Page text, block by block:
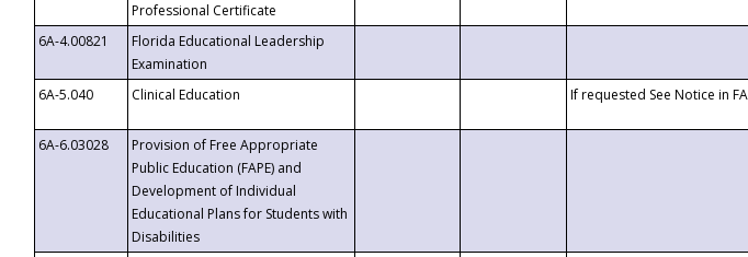
Professional Certificate
6A-4.00821
Florida Educational Leadership
Examination
6A-5.040
Clinical Education If requested See Notice in
6A-6.03028
Provision of Free Appropriate
Public Education (FAPE) and
Development of Individual
Educational Plans for Students with
Disabilities